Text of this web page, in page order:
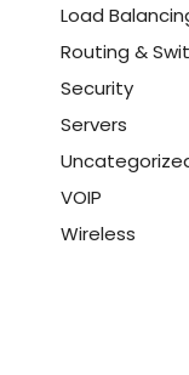
Load
Routing &
Security
Servers
VOIP
Wireless